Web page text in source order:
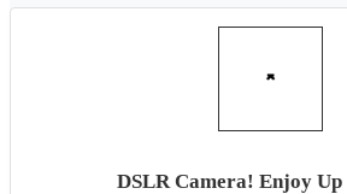
DSLR Camera! Enjoy